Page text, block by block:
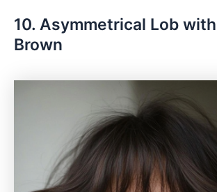
10. Asymmetrical Lob
Brown